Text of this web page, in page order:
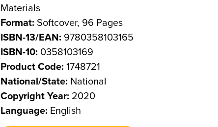
Materials
Format: Softcover, 96 Pages
ISBN-13/EAN: 9780358103165
ISBN-10: 0358103169
Product Code: 1748721
National/State: National
Copyright Year: 2020
Language: English